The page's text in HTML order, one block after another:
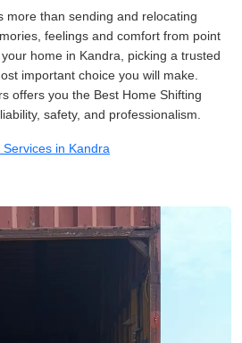
more than sending and relocating
feelings and comfort from point
home in Kandra, picking a trusted
important choice you will make.
offers you the Best Home Shifting
safety, and professionalism.
in Kandra